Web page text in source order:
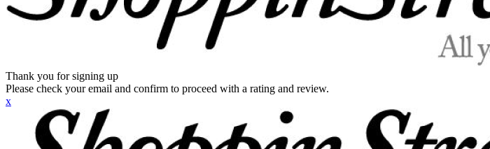
Thank you for signing up
Please check your email and confirm to proceed with a rating and review.
x